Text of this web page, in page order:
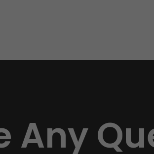
Any